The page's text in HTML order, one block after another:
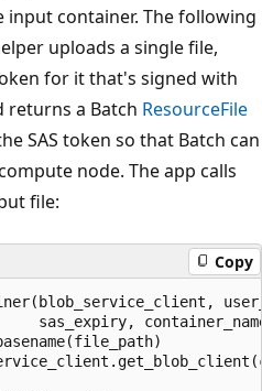
container. The following
uploads a single file,
for it that's signed with
returns a Batch ResourceFile
SAS token so that Batch can
node. The app calls
file:
Copy
sas_expiry,